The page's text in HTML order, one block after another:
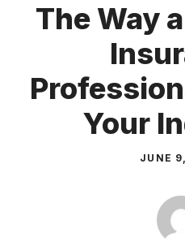
The Way
Your
JUNE